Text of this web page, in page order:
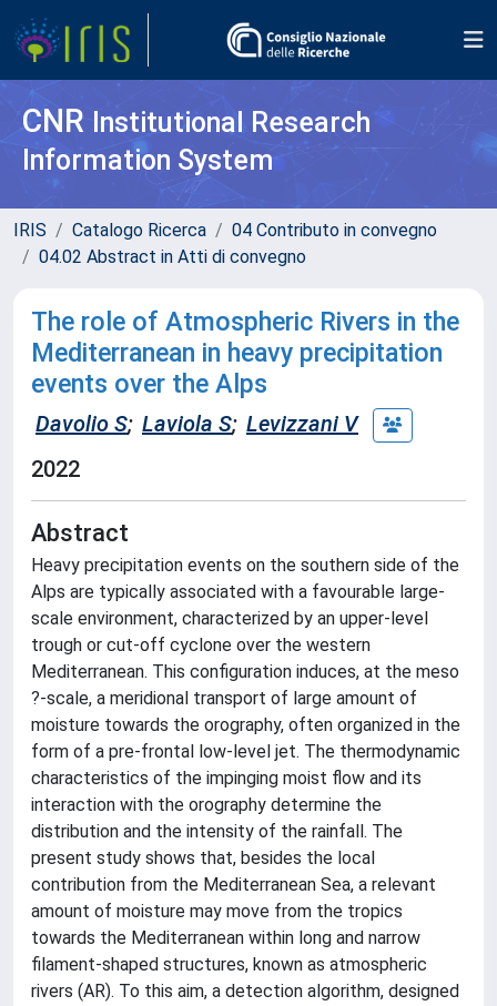
CNR Institutional Research
Information System
IRIS Catalogo Ricerca
04 Contributo in convegno
04.02 Abstract in Atti di convegno
The role of Atmospheric Rivers in the
Mediterranean in heavy precipitation
events over the Alps
Davolio S; Laviola S; Levizzani V
2022
Abstract
Heavy precipitation events on the southern side of the
Alps are typically associated with a favourable large-
scale environment, characterized by an upper-level
trough or cut-off cyclone over the western
Mediterranean. This configuration induces, at the meso
?-scale, a meridional transport of large amount of
moisture towards the orography, often organized in the
form of a pre-frontal low-level jet. The thermodynamic
characteristics of the impinging moist flow and its
interaction with the orography determine the
distribution and the intensity of the rainfall. The
present study shows that, besides the local
contribution from the Mediterranean Sea, a relevant
amount of moisture may move from the tropics
towards the Mediterranean within long and narrow
filament-shaped structures, known as atmospheric
rivers (AR). To this aim, a detection algorithm, designed